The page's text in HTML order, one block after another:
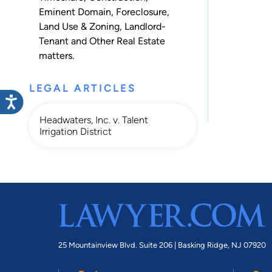
Eminent Domain, Foreclosure,
Land Use & Zoning, Landlord-
Tenant and Other Real Estate
matters.
LEGAL ARTICLES
Headwaters, Inc. v. Talent
Irrigation District
25 Mountainview Blvd. Suite 206 | Basking Ridge, NJ 07920